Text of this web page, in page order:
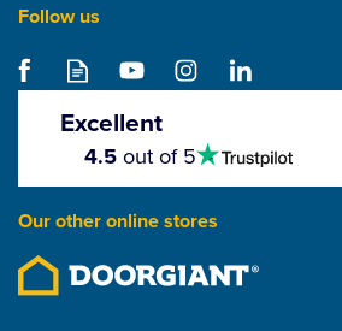
Pallet Wrap 500mm x
£17.17
Follow us
Excellent
stars
4.5out of 5
Our other online stores